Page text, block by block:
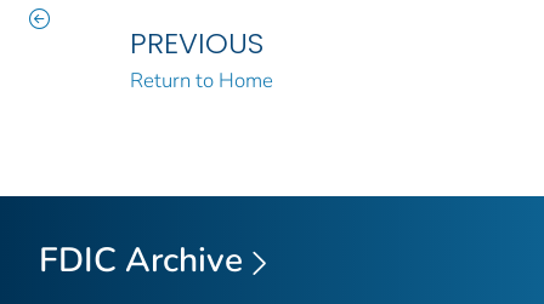
PREVIOUS
Return to Home
FDIC Archive